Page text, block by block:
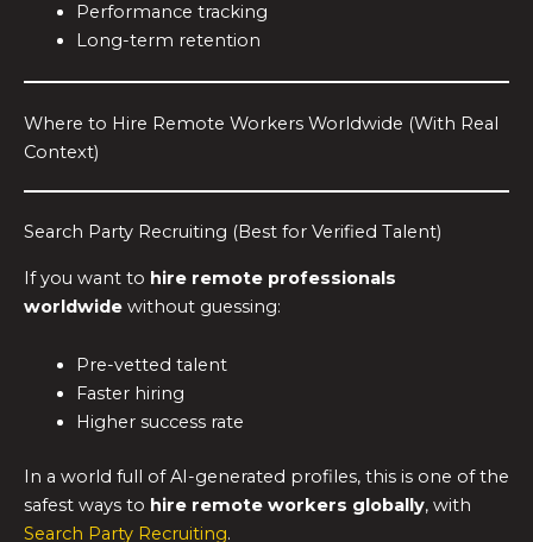
Performance tracking
Long-term retention
Where to Hire Remote Workers Worldwide (With Real
Context)
Search Party Recruiting (Best for Verified Talent)
If you want to hire remote professionals
worldwide without guessing:
Pre-vetted talent
Faster hiring
Higher success rate
In a world full of AI-generated profiles, this is one of the
safest ways to hire remote workers globally, with
Search Party Recruiting.